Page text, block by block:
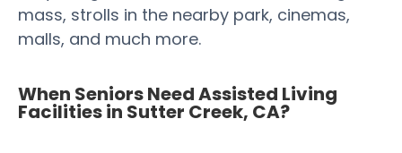
mass, strolls in the nearby park, cinemas,
malls, and much more.
When Seniors Need Assisted Living
Facilities in Sutter Creek, CA?